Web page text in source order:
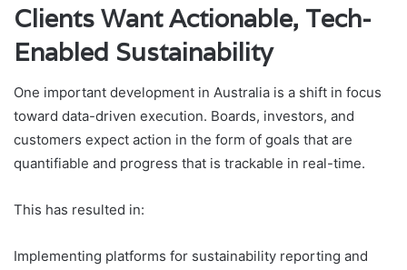
Clients Want Actionable, Tech-
Enabled Sustainability
One important development in Australia is a shift in focus
toward data-driven execution. Boards, investors, and
customers expect action in the form of goals that are
quantifiable and progress that is trackable in real-time.
This has resulted in:
Implementing platforms for sustainability reporting and